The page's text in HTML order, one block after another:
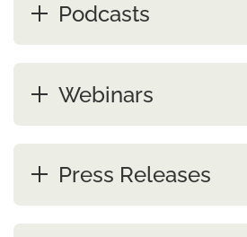
Podcasts
Webinars
Press Releases